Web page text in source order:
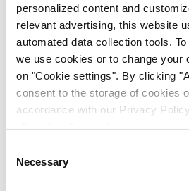
personalized content and
relevant advertising, this website
automated data collection tools.
we use cookies or to change your
on "Cookie settings". By clicking
consent to the storage of cookies
accordance with our Privacy
recipients outside the European
might not have an adequate level
Selection
Necessary
Country *
Evotec would like to contact
products and services, as well
may be of interest to you. If
I want to receive communications